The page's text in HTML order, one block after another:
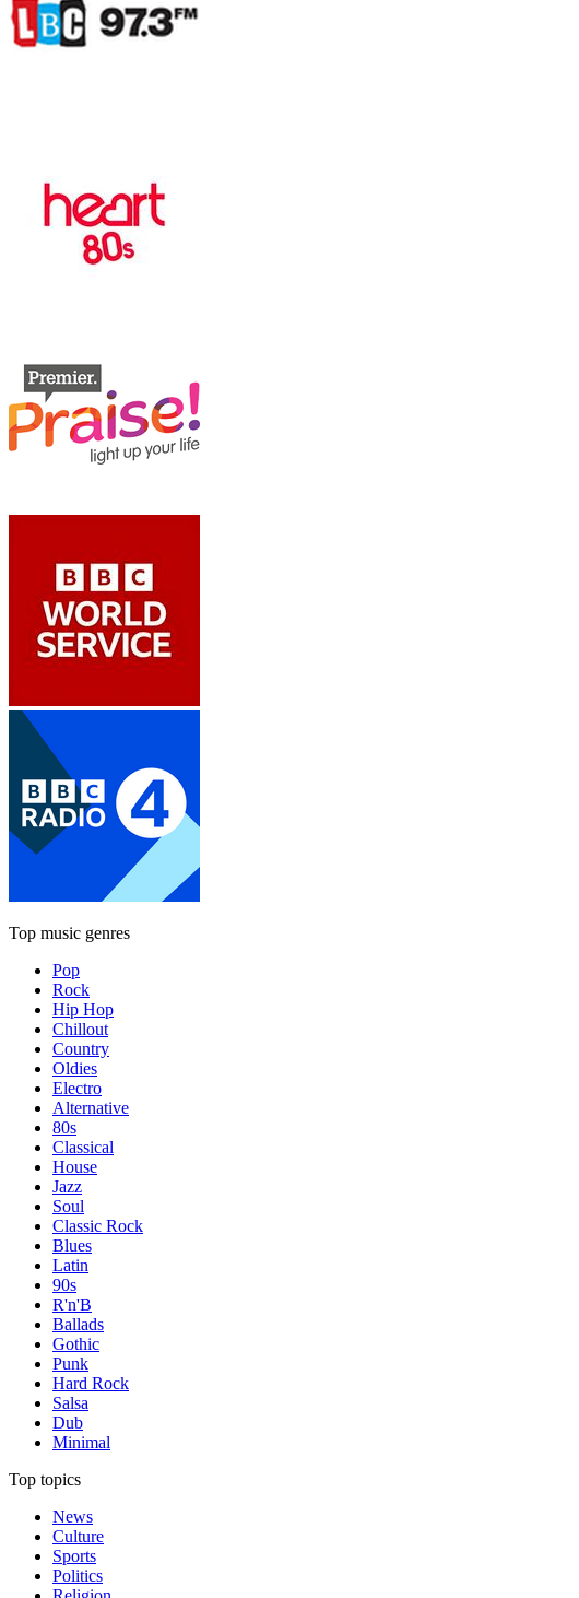
Top music genres
Pop
Rock
Hip Hop
Chillout
Country
Oldies
Electro
Alternative
80s
Classical
House
Jazz
Soul
Classic Rock
Blues
Latin
90s
R'n'B
Ballads
Gothic
Punk
Hard Rock
Salsa
Dub
Minimal
Top topics
News
Culture
Sports
Politics